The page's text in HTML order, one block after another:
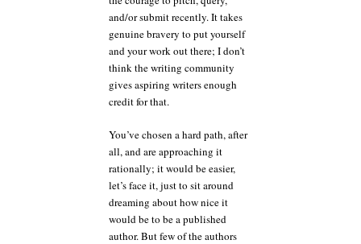
and/or submit recently. It takes
genuine bravery to put yourself
and your work out there; I don’t
think the writing community
gives aspiring writers enough
credit for that.
You’ve chosen a hard path, after
all, and are approaching it
rationally; it would be easier,
let’s face it, just to sit around
dreaming about how nice it
would be to be a published
author. But few of the authors